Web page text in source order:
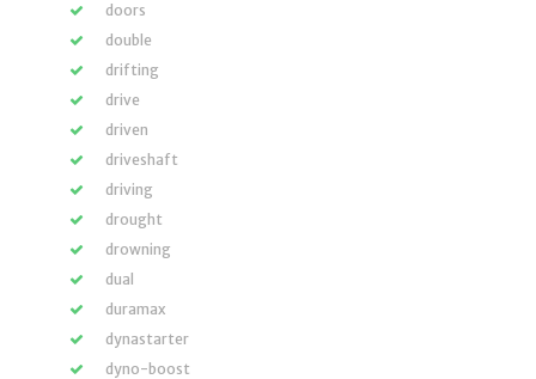
doors
double
drifting
drive
driven
driveshaft
driving
drought
drowning
dual
duramax
dynastarter
dyno-boost